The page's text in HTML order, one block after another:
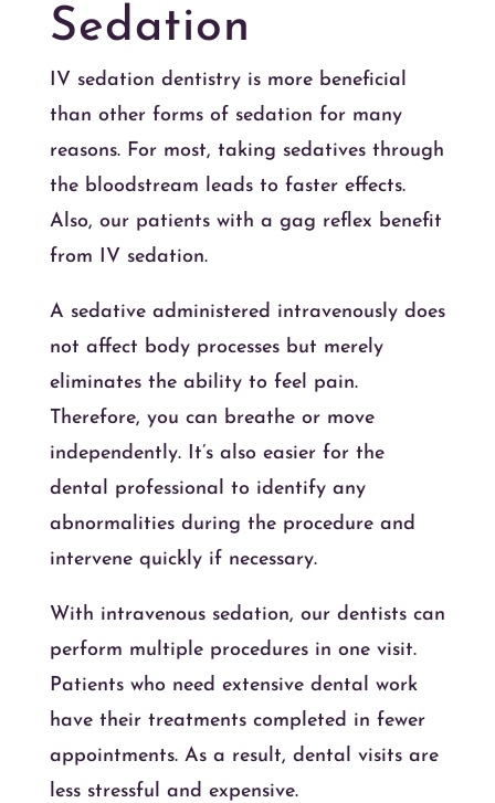
Sedation
IV sedation dentistry is more beneficial
than other forms of sedation for many
reasons. For most, taking sedatives through
the bloodstream leads to faster effects.
Also, our patients with a gag reflex benefit
from IV sedation.
A sedative administered intravenously does
not affect body processes but merely
eliminates the ability to feel pain.
Therefore, you can breathe or move
independently. It’s also easier for the
dental professional to identify any
abnormalities during the procedure and
intervene quickly if necessary.
With intravenous sedation, our dentists can
perform multiple procedures in one visit.
Patients who need extensive dental work
have their treatments completed in fewer
appointments. As a result, dental visits are
less stressful and expensive.